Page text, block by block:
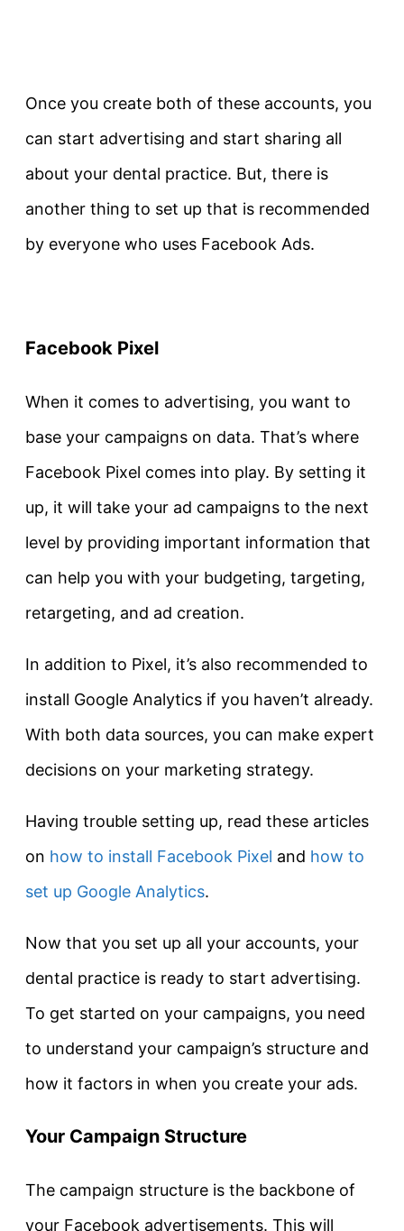
Once you create both of these accounts, you
can start advertising and start sharing all
about your dental practice. But, there is
another thing to set up that is recommended
by everyone who uses Facebook Ads.
Facebook Pixel
When it comes to advertising, you want to
base your campaigns on data. That’s where
Facebook Pixel comes into play. By setting it
up, it will take your ad campaigns to the next
level by providing important information that
can help you with your budgeting, targeting,
retargeting, and ad creation.
In addition to Pixel, it’s also recommended to
install Google Analytics if you haven’t already.
With both data sources, you can make expert
decisions on your marketing strategy.
Having trouble setting up, read these articles
on how to install Facebook Pixel and how to
set up Google Analytics.
Now that you set up all your accounts, your
dental practice is ready to start advertising.
To get started on your campaigns, you need
to understand your campaign’s structure and
how it factors in when you create your ads.
Your Campaign Structure
The campaign structure is the backbone of
your Facebook advertisements. This will